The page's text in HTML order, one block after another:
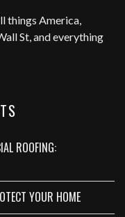
things America,
St, and everything
ROOFING:
YOUR HOME